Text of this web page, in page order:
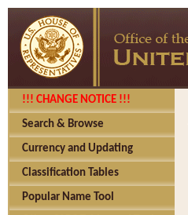
!!! CHANGE NOTICE !!!
Search & Browse
Currency and Updating
Classification Tables
Popular Name Tool